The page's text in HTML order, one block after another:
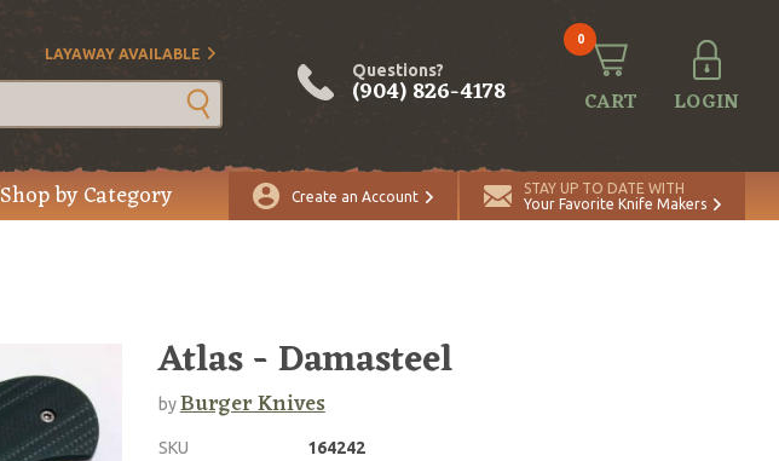
LAYAWAY AVAILABLE
Questions?
(904) 826-4178
0
CART LOGIN
Shop by Category Create an Account
STAY UP TO DATE WITH
Your Favorite Knife Makers
Atlas - Damasteel
byBurger Knives
SKU
164242